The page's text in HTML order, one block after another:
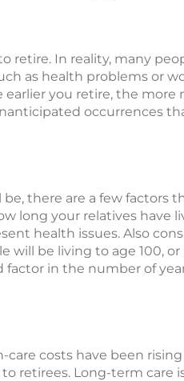
retire. In reality, many
as health problems or
earlier you retire, the
occurrences
there are a few factors
long your relatives have
health issues. Also
be living to age 100,
in the number of
costs have been
retirees. Long-term care